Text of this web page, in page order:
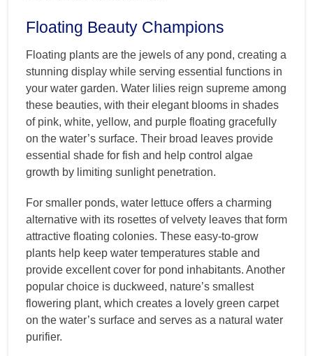
Floating Beauty Champions
Floating plants are the jewels of any pond, creating a
stunning display while serving essential functions in
your water garden. Water lilies reign supreme among
these beauties, with their elegant blooms in shades
of pink, white, yellow, and purple floating gracefully
on the water’s surface. Their broad leaves provide
essential shade for fish and help control algae
growth by limiting sunlight penetration.
For smaller ponds, water lettuce offers a charming
alternative with its rosettes of velvety leaves that form
attractive floating colonies. These easy-to-grow
plants help keep water temperatures stable and
provide excellent cover for pond inhabitants. Another
popular choice is duckweed, nature’s smallest
flowering plant, which creates a lovely green carpet
on the water’s surface and serves as a natural water
purifier.